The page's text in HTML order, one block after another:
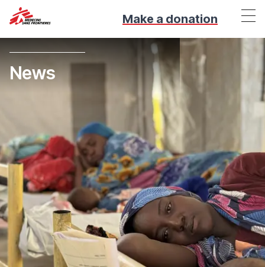
Make a donation
News